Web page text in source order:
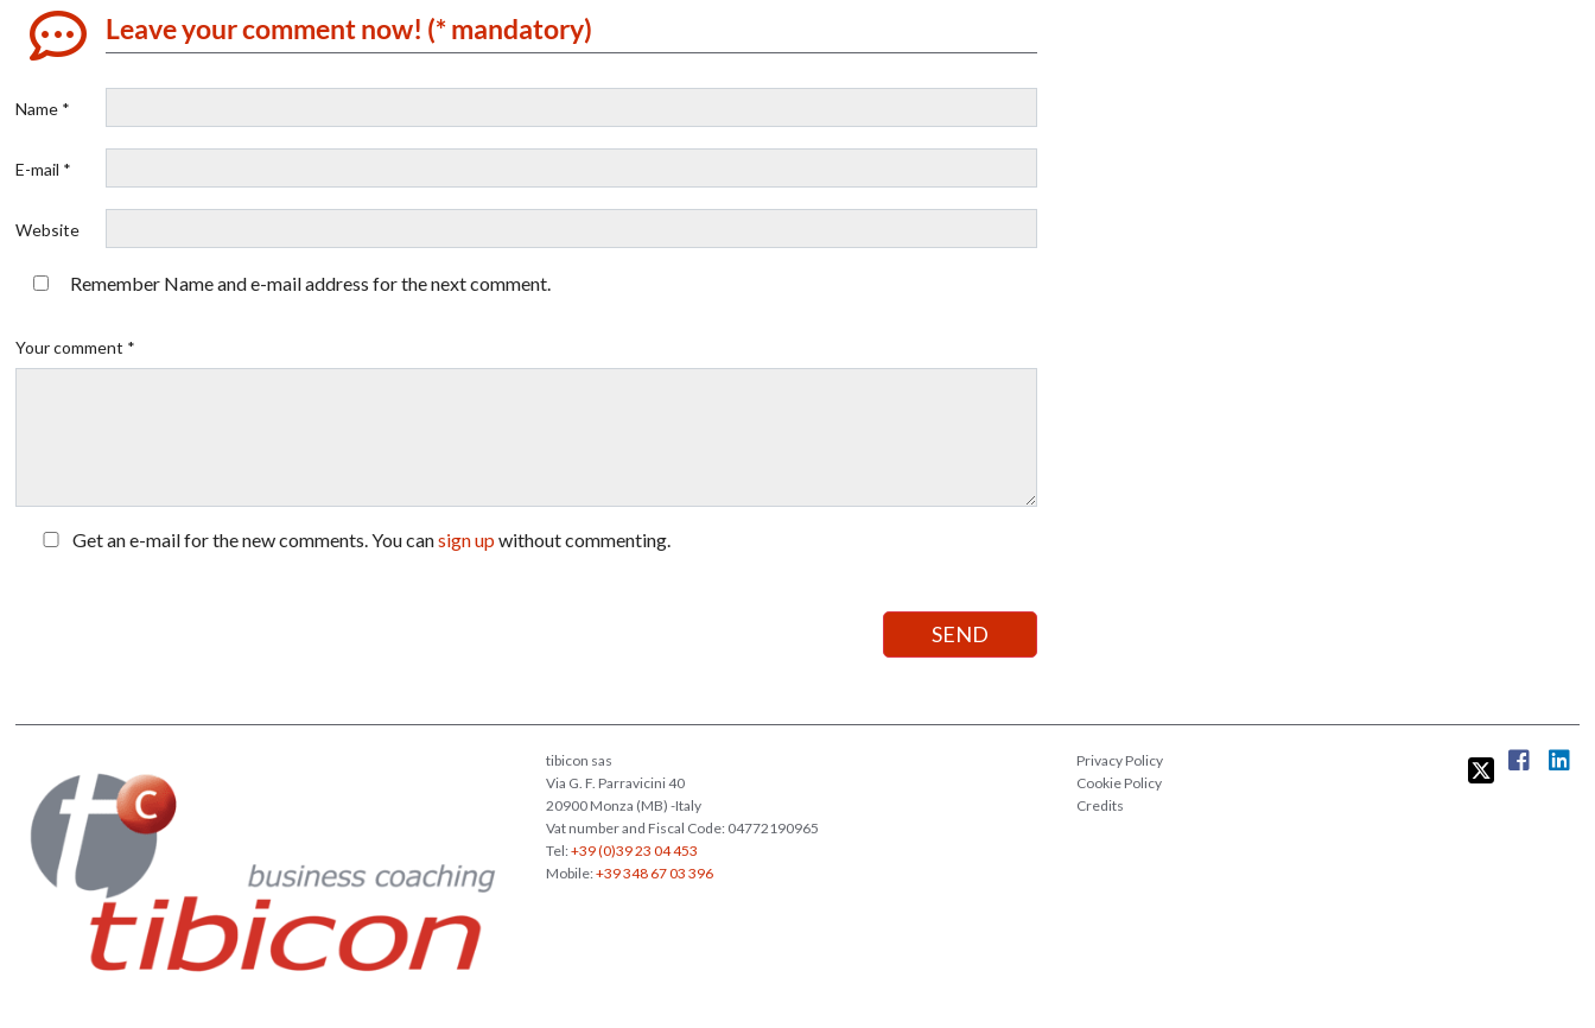
Leave your comment now! (* mandatory)
Name *
E-mail *
Website
Remember Name and e-mail address for the next comment.
Your comment *
Get an e-mail for the new comments. You cansign upwithout commenting.
tibicon sas
Via G. F. Parravicini 40
20900 Monza (MB) -Italy
Vat number and Fiscal Code: 04772190965
Tel:+39 (0)39 23 04 453
Mobile:+39 348 67 03 396
Privacy Policy
Cookie Policy
Credits